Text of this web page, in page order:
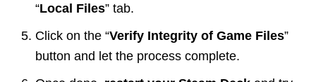
“Local Files” tab.
Click on the “Verify Integrity of Game Files”
button and let the process complete.